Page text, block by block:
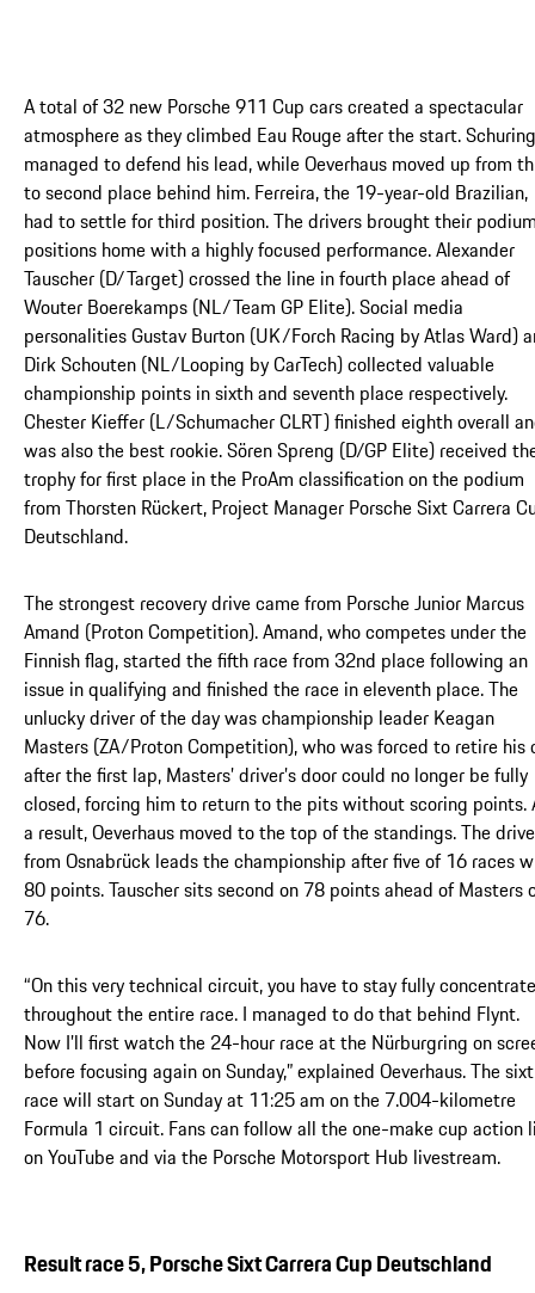
A total of 32 new Porsche 911 Cup cars created a spectacular
atmosphere as they climbed Eau Rouge after the start. Schuring
managed to defend his lead, while Oeverhaus moved up from
to second place behind him. Ferreira, the 19-year-old Brazilian,
had to settle for third position. The drivers brought their
positions home with a highly focused performance. Alexander
Tauscher (D/Target) crossed the line in fourth place ahead of
Wouter Boerekamps (NL/Team GP Elite). Social media
personalities Gustav Burton (UK/Forch Racing by Atlas Ward)
Dirk Schouten (NL/Looping by CarTech) collected valuable
championship points in sixth and seventh place respectively.
Chester Kieffer (L/Schumacher CLRT) finished eighth overall
was also the best rookie. Sören Spreng (D/GP Elite) received
trophy for first place in the ProAm classification on the podium
from Thorsten Rückert, Project Manager Porsche Sixt Carrera
Deutschland.
The strongest recovery drive came from Porsche Junior Marcus
Amand (Proton Competition). Amand, who competes under the
Finnish flag, started the fifth race from 32nd place following an
issue in qualifying and finished the race in eleventh place. The
unlucky driver of the day was championship leader Keagan
Masters (ZA/Proton Competition), who was forced to retire his
after the first lap, Masters’ driver’s door could no longer be fully
closed, forcing him to return to the pits without scoring points.
a result, Oeverhaus moved to the top of the standings. The
from Osnabrück leads the championship after five of 16 races
80 points. Tauscher sits second on 78 points ahead of Masters
76.
“On this very technical circuit, you have to stay fully
throughout the entire race. I managed to do that behind Flynt.
Now I’ll first watch the 24-hour race at the Nürburgring on
before focusing again on Sunday,” explained Oeverhaus. The
race will start on Sunday at 11:25 am on the 7.004-kilometre
Formula 1 circuit. Fans can follow all the one-make cup action
on YouTube and via the Porsche Motorsport Hub livestream.
Result race 5, Porsche Sixt Carrera Cup Deutschland